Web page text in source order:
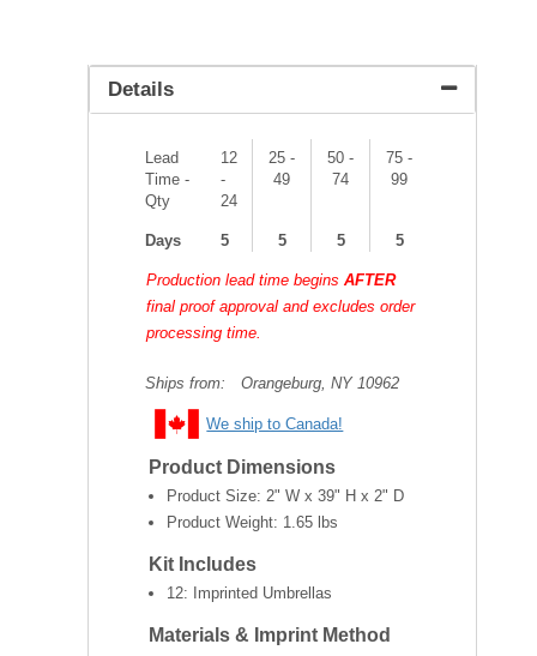
Details
Lead
Time -
Qty
12
-
24
25 -
49
50 -
74
75 -
99
Days 5 5 5 5
Production lead time beginsAFTER
final proof approval and excludes order
processing time.
Ships from: Orangeburg, NY 10962
We ship to Canada!
Product Dimensions
Product Size: 2" W x 39" H x 2" D
Product Weight: 1.65 lbs
Kit Includes
12: Imprinted Umbrellas
Materials & Imprint Method